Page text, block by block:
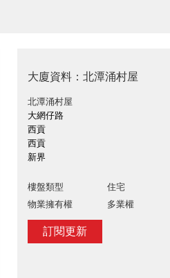
大廈資料：北潭涌村屋
北潭涌村屋
大網仔路
西貢
西貢
新界
樓盤類型
住宅
物業擁有權
多業權
訂閱更新